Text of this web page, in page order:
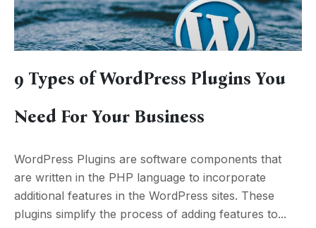
9 Types of WordPress Plugins You
Need For Your Business
WordPress Plugins are software components that
are written in the PHP language to incorporate
additional features in the WordPress sites. These
plugins simplify the process of adding features to...